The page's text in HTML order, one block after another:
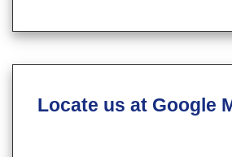
Locate us at Google